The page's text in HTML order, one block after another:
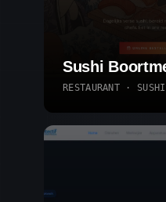
Sushi
RESTAURANT ·